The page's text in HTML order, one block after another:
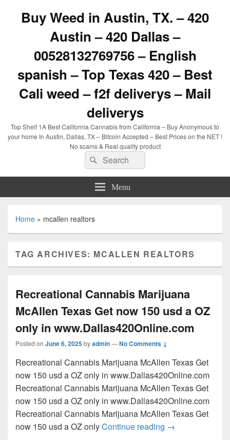
Buy Weed in Austin, TX. – 420
Austin – 420 Dallas –
00528132769756 – English
spanish – Top Texas 420 – Best
Cali weed – f2f deliverys – Mail
deliverys
Top Shelf 1A Best California Cannabis from California – Buy Anonymous to
your home In Austin, Dallas, TX – Bitcoin Accepted – Best Prices on the NET !
No scams & Real quality product
Search
for:
Search
Menu
Home » mcallen realtors
TAG ARCHIVES: MCALLEN REALTORS
Recreational Cannabis Marijuana
McAllen Texas Get now 150 usd a OZ
only in www.Dallas420Online.com
Posted on June 6, 2025byadmin—No Comments ↓
Recreational Cannabis Marijuana McAllen Texas Get
now 150 usd a OZ only in www.Dallas420Online.com
Recreational Cannabis Marijuana McAllen Texas Get
now 150 usd a OZ only in www.Dallas420Online.com
Recreational Cannabis Marijuana McAllen Texas Get
now 150 usd a OZ onlyContinue reading Recreational
→